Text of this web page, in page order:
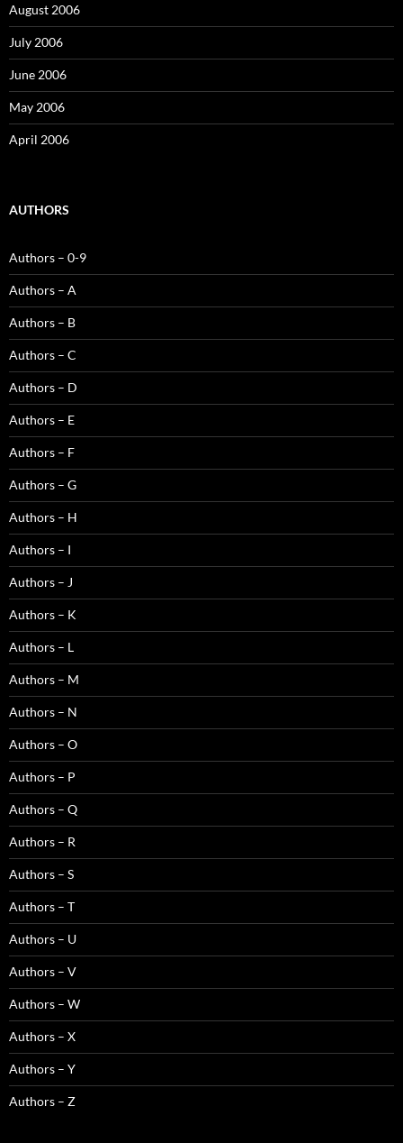
August 2006
July 2006
June 2006
May 2006
April 2006
AUTHORS
Authors – 0-9
Authors – A
Authors – B
Authors – C
Authors – D
Authors – E
Authors – F
Authors – G
Authors – H
Authors – I
Authors – J
Authors – K
Authors – L
Authors – M
Authors – N
Authors – O
Authors – P
Authors – Q
Authors – R
Authors – S
Authors – T
Authors – U
Authors – V
Authors – W
Authors – X
Authors – Y
Authors – Z